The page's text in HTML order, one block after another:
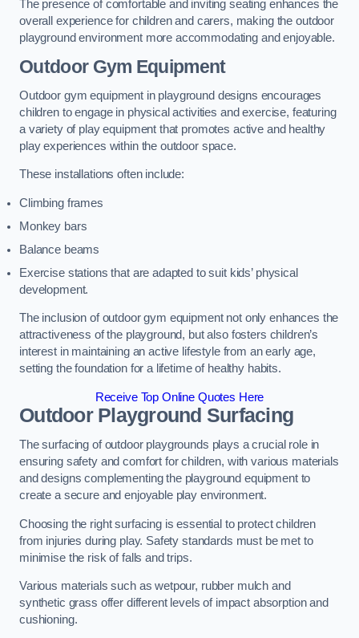
The presence of comfortable and inviting seating enhances the
overall experience for children and carers, making the outdoor
playground environment more accommodating and enjoyable.
Outdoor Gym Equipment
Outdoor gym equipment in playground designs encourages
children to engage in physical activities and exercise, featuring
a variety of play equipment that promotes active and healthy
play experiences within the outdoor space.
These installations often include:
Climbing frames
Monkey bars
Balance beams
Exercise stations that are adapted to suit kids’ physical
development.
The inclusion of outdoor gym equipment not only enhances the
attractiveness of the playground, but also fosters children’s
interest in maintaining an active lifestyle from an early age,
setting the foundation for a lifetime of healthy habits.
Receive Top Online Quotes Here
Outdoor Playground Surfacing
The surfacing of outdoor playgrounds plays a crucial role in
ensuring safety and comfort for children, with various materials
and designs complementing the playground equipment to
create a secure and enjoyable play environment.
Choosing the right surfacing is essential to protect children
from injuries during play. Safety standards must be met to
minimise the risk of falls and trips.
Various materials such as wetpour, rubber mulch and
synthetic grass offer different levels of impact absorption and
cushioning.